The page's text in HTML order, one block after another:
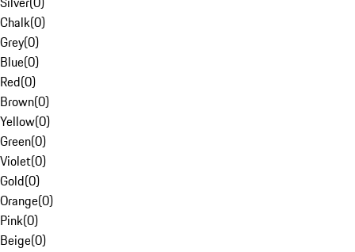
Chalk(0)
Grey(0)
Blue(0)
Red(0)
Brown(0)
Yellow(0)
Green(0)
Violet(0)
Gold(0)
Orange(0)
Pink(0)
Beige(0)